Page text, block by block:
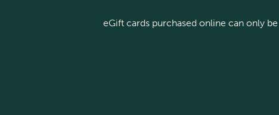
eGift cards purchased online can only